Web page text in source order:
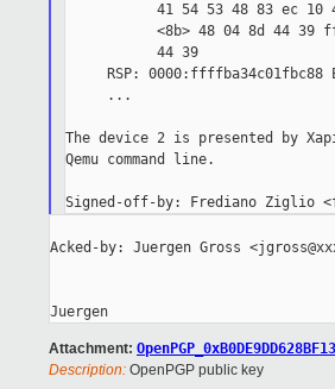
41 54 53 48 83 ec 10
<8b> 48 04 8d 44 39
           44 39
RSP: 0000:ffffba34c01fbc88
     ...
The device 2 is presented by
Qemu command line.
Acked-by: Juergen Gross
Attachment:
Description: OpenPGP public key